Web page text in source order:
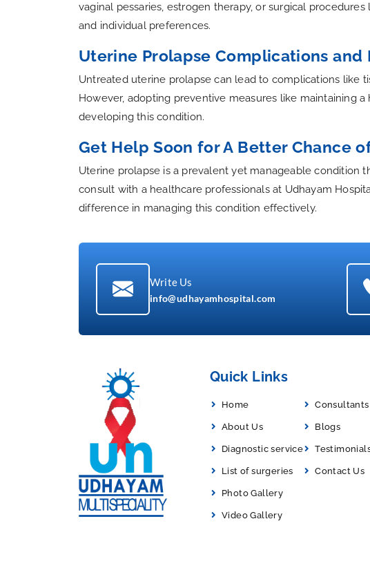
vaginal pessaries, estrogen therapy, or surgical
and individual preferences.
Uterine Prolapse Complications and
Untreated uterine prolapse can lead to complications like
However, adopting preventive measures like maintaining
developing this condition.
Get Help Soon for A Better Chance
Uterine prolapse is a prevalent yet manageable condition
consult with a healthcare professionals at Udhayam
difference in managing this condition effectively.
Write Us
info@udhayamhospital.com
Quick Links
Home
About Us
Diagnostic service
List of surgeries
Photo Gallery
Video Gallery
Consultants
Blogs
Contact Us